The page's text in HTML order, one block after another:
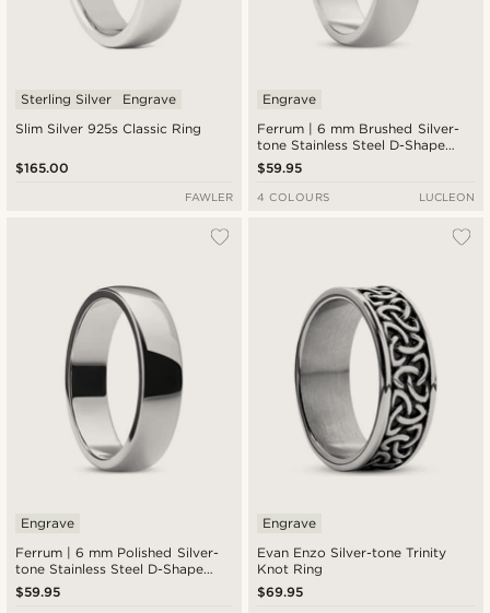
Slim Silver 925s Classic Ring
Sterling Silver Engrave
$165.00
FAWLER
Ferrum | 6 mm Brushed Silver-
tone Stainless Steel D-Shape
Ring
Engrave
$59.95
4 COLOURS LUCLEON
Ferrum | 6 mm Polished Silver-
tone Stainless Steel D-Shape
Ring
Engrave
$59.95
Evan Enzo Silver-tone Trinity
Knot Ring
Engrave
$69.95